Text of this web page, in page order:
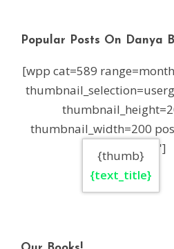
Popular Posts On Danya
[wpp cat=589
thumbnail_width=200
{thumb}
{text_title}
']